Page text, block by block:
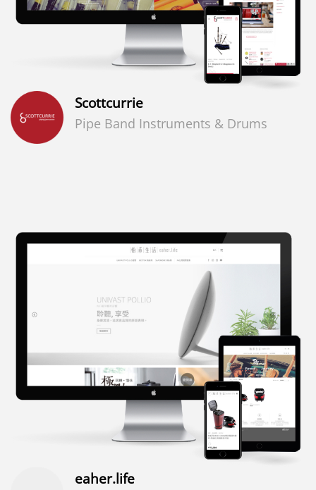
Scottcurrie
Pipe Band Instruments & Drums
eaher.life